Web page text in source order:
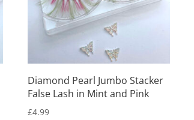
Diamond Pearl Jumbo Stacker
False Lash in Mint and Pink
£4.99